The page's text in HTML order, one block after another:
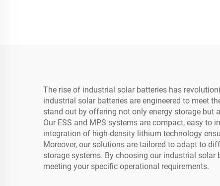
The rise of industrial solar batteries has
industrial solar batteries are engineered to meet
stand out by offering not only energy storage but
Our ESS and MPS systems are compact, easy
integration of high-density lithium technology
Moreover, our solutions are tailored to adapt to
storage systems. By choosing our industrial
meeting your specific operational requirements.